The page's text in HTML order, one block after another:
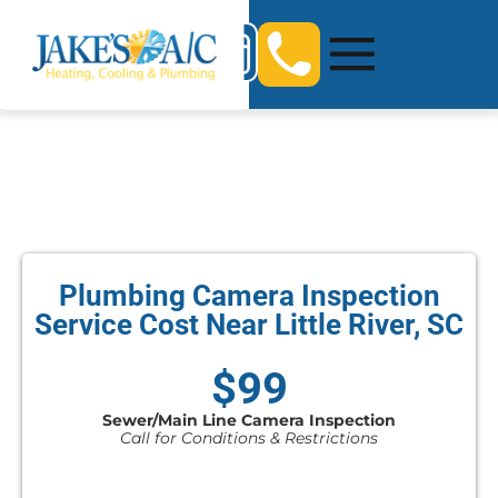
Plumbing Camera Inspection
Service Cost Near Little River, SC
$99
Sewer/Main Line Camera Inspection
Call for Conditions & Restrictions